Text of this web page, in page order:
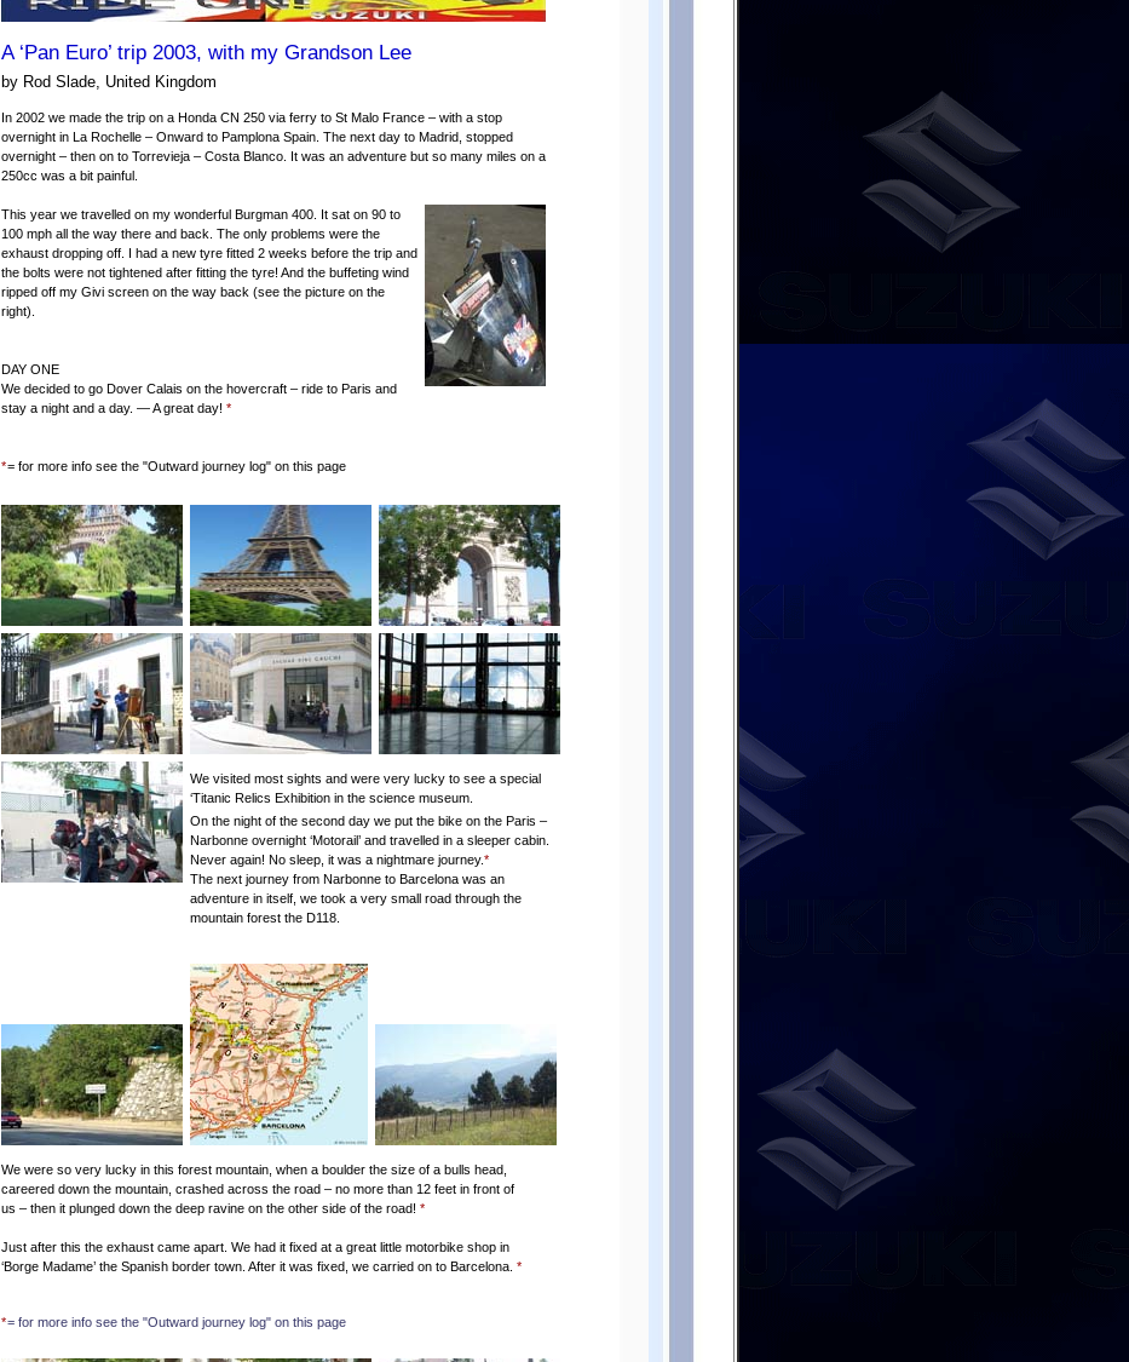
A ‘Pan Euro’ trip 2003, with my Grandson Lee
by Rod Slade, United Kingdom
In 2002 we made the trip on a Honda CN 250 via ferry to St Malo France – with a stop
overnight in La Rochelle – Onward to Pamplona Spain. The next day to Madrid, stopped
overnight – then on to Torrevieja – Costa Blanco. It was an adventure but so many miles on a
250cc was a bit painful.
This year we travelled on my wonderful Burgman 400. It sat on 90 to
100 mph all the way there and back. The only problems were the
exhaust dropping off. I had a new tyre fitted 2 weeks before the trip and
the bolts were not tightened after fitting the tyre! And the buffeting wind
ripped off my Givi screen on the way back (see the picture on the
right).
DAY ONE
We decided to go Dover Calais on the hovercraft – ride to Paris and
stay a night and a day. — A great day! *
*= for more info see the "Outward journey log" on this page
We visited most sights and were very lucky to see a special
‘Titanic Relics Exhibition in the science museum.
On the night of the second day we put the bike on the Paris –
Narbonne overnight ‘Motorail’ and travelled in a sleeper cabin.
Never again! No sleep, it was a nightmare journey.*
The next journey from Narbonne to Barcelona was an
adventure in itself, we took a very small road through the
mountain forest the D118.
We were so very lucky in this forest mountain, when a boulder the size of a bulls head,
careered down the mountain, crashed across the road – no more than 12 feet in front of
us – then it plunged down the deep ravine on the other side of the road! *
Just after this the exhaust came apart. We had it fixed at a great little motorbike shop in
‘Borge Madame’ the Spanish border town. After it was fixed, we carried on to Barcelona. *
*= for more info see the "Outward journey log" on this page